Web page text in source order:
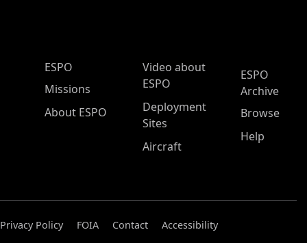
ESPO Main Menu
ESPO
Missions
About ESPO
Video about
ESPO
Deployment
Sites
Aircraft
ESPO
Archive
Browse
Help
Privacy Policy FOIA Contact
Accessibility